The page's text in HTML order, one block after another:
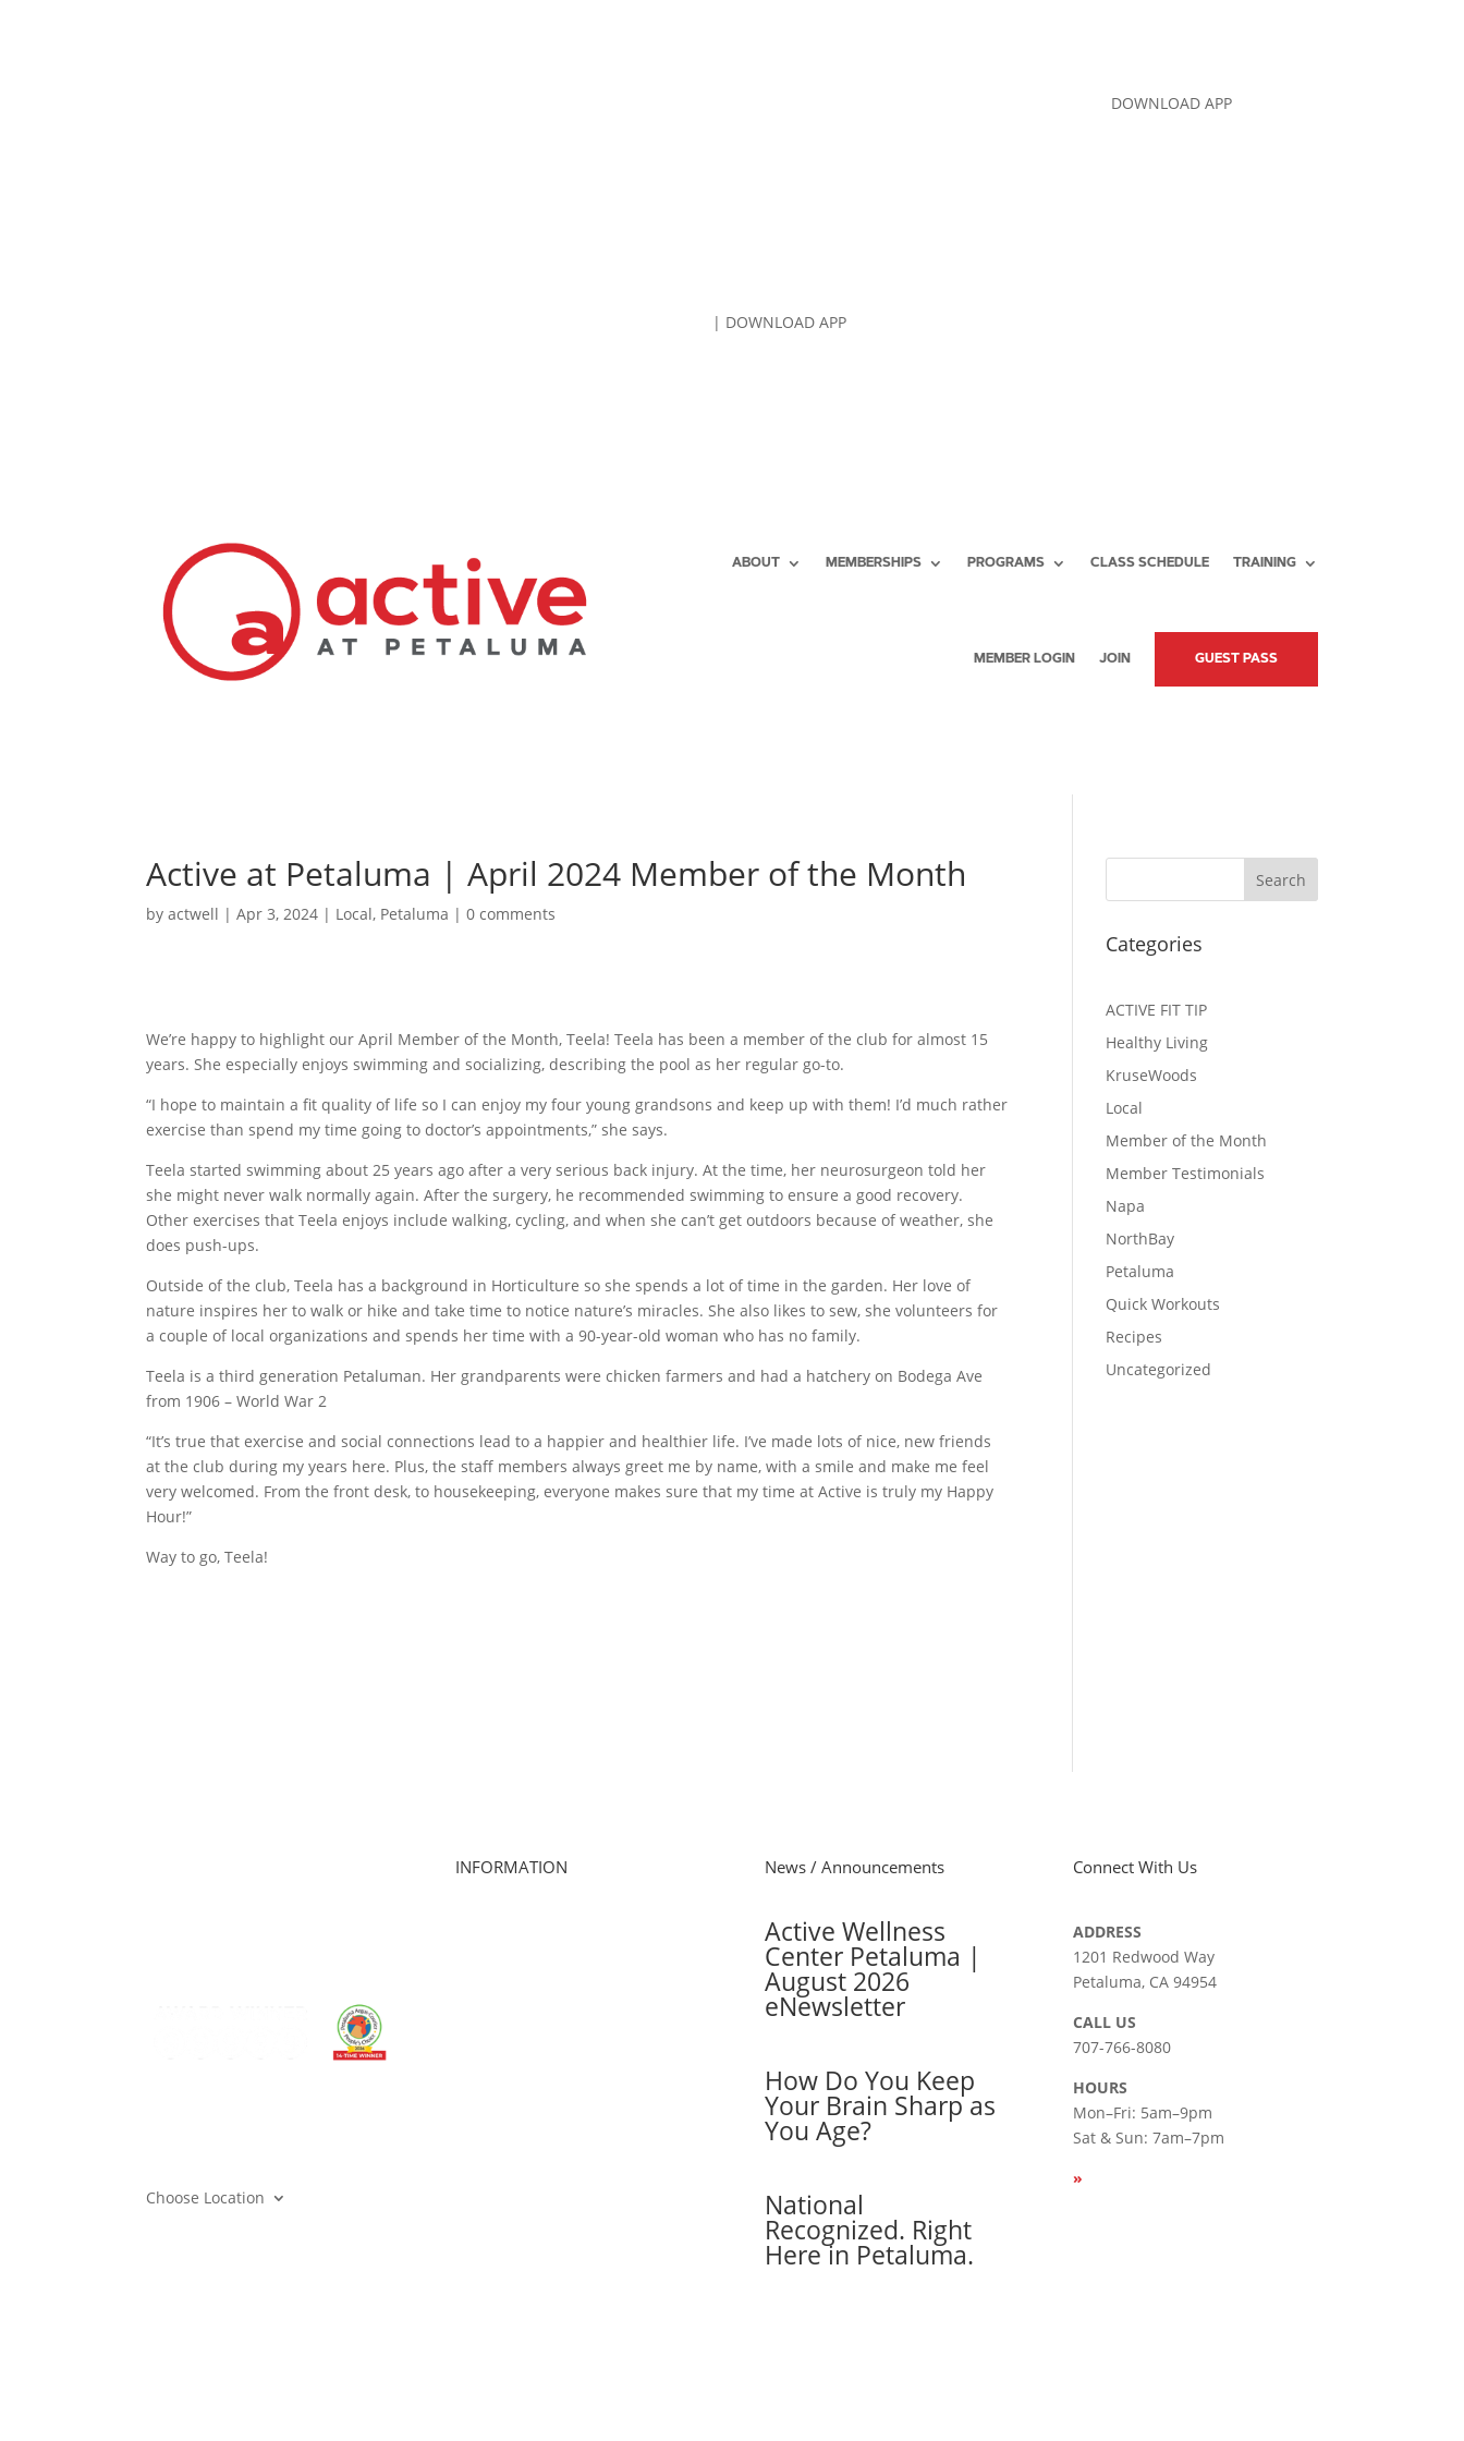
DOWNLOAD APP
| DOWNLOAD APP
ABOUT MEMBERSHIPS PROGRAMS CLASS SCHEDULE TRAINING
MEMBER LOGIN JOIN GUEST PASS
Active at Petaluma | April 2024 Member of the Month
byactwell |Apr 3, 2024 | Local, Petaluma |0 comments
We’re happy to highlight our April Member of the Month, Teela! Teela has been a member of the club for almost 15
years. She especially enjoys swimming and socializing, describing the pool as her regular go-to.
“I hope to maintain a fit quality of life so I can enjoy my four young grandsons and keep up with them! I’d much rather
exercise than spend my time going to doctor’s appointments,” she says.
Teela started swimming about 25 years ago after a very serious back injury. At the time, her neurosurgeon told her
she might never walk normally again. After the surgery, he recommended swimming to ensure a good recovery.
Other exercises that Teela enjoys include walking, cycling, and when she can’t get outdoors because of weather, she
does push-ups.
Outside of the club, Teela has a background in Horticulture so she spends a lot of time in the garden. Her love of
nature inspires her to walk or hike and take time to notice nature’s miracles. She also likes to sew, she volunteers for
a couple of local organizations and spends her time with a 90-year-old woman who has no family.
Teela is a third generation Petaluman. Her grandparents were chicken farmers and had a hatchery on Bodega Ave
from 1906 – World War 2
“It’s true that exercise and social connections lead to a happier and healthier life. I’ve made lots of nice, new friends
at the club during my years here. Plus, the staff members always greet me by name, with a smile and make me feel
very welcomed. From the front desk, to housekeeping, everyone makes sure that my time at Active is truly my Happy
Hour!”
Way to go, Teela!
Search
Categories
ACTIVE FIT TIP
Healthy Living
KruseWoods
Local
Member of the Month
Member Testimonials
Napa
NorthBay
Petaluma
Quick Workouts
Recipes
Uncategorized
Choose Location
INFORMATION News / Announcements
Active Wellness
Center Petaluma |
August 2026
eNewsletter
How Do You Keep
Your Brain Sharp as
You Age?
National
Recognized. Right
Here in Petaluma.
Connect With Us
ADDRESS
1201 Redwood Way
Petaluma, CA 94954
СALL US
707-766-8080
HOURS
Mon–Fri: 5am–9pm
Sat & Sun: 7am–7pm
»